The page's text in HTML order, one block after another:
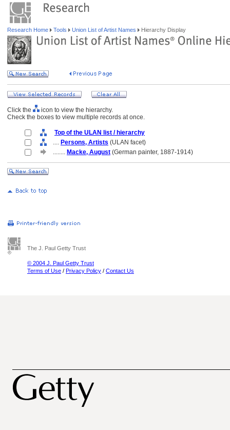
Research Home Tools Union List of Artist Names Hierarchy Display
Click the
icon to view the hierarchy.
Check the boxes to view multiple records at once.
Top of the ULAN list / hierarchy
.... Persons, Artists (ULAN facet)
........ Macke, August (German painter, 1887-1914)
The J. Paul Getty Trust
© 2004 J. Paul Getty Trust
Terms of Use / Privacy Policy / Contact Us